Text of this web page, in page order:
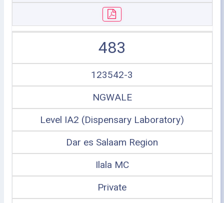
483
123542-3
NGWALE
Level IA2 (Dispensary Laboratory)
Dar es Salaam Region
Ilala MC
Private